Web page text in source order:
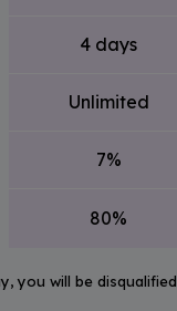
4 days
Unlimited
7%
80%
you will be disqualified